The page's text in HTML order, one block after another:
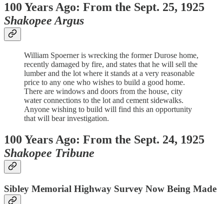
100 Years Ago: From the Sept. 25, 1925
Shakopee Argus
William Spoerner is wrecking the former Durose home,
recently damaged by fire, and states that he will sell the
lumber and the lot where it stands at a very reasonable
price to any one who wishes to build a good home.
There are windows and doors from the house, city
water connections to the lot and cement sidewalks.
Anyone wishing to build will find this an opportunity
that will bear investigation.
100 Years Ago: From the Sept. 24, 1925
Shakopee Tribune
Sibley Memorial Highway Survey Now Being Made